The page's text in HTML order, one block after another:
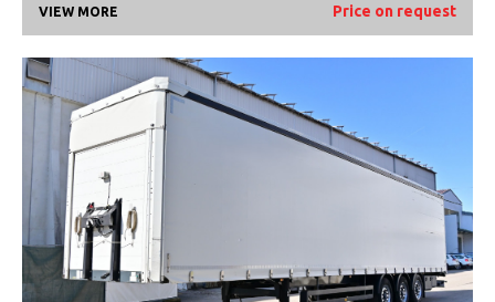
VIEW MORE Price on request